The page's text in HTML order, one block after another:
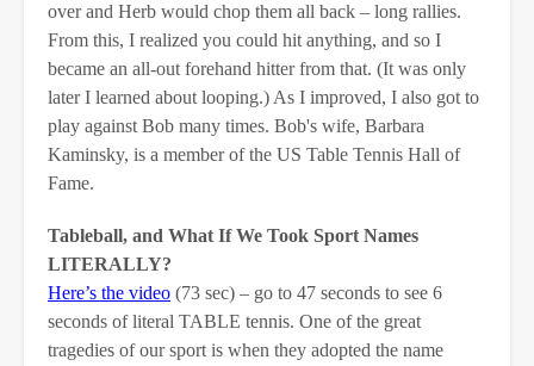
over and Herb would chop them all back – long rallies.
From this, I realized you could hit anything, and so I
became an all-out forehand hitter from that. (It was only
later I learned about looping.) As I improved, I also got to
play against Bob many times. Bob's wife, Barbara
Kaminsky, is a member of the US Table Tennis Hall of
Fame.
Tableball, and What If We Took Sport Names
LITERALLY?
Here’s the video (73 sec) – go to 47 seconds to see 6
seconds of literal TABLE tennis. One of the great
tragedies of our sport is when they adopted the name